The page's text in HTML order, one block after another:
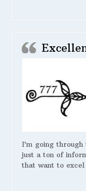
I’m going through
just a ton of
that want to